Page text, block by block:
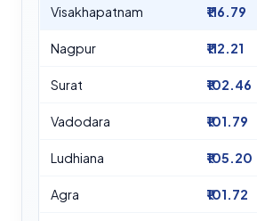
Visakhapatnam ₹116.79
Nagpur ₹112.21
Surat ₹102.46
Vadodara ₹101.79
Ludhiana ₹105.20
Agra ₹101.72